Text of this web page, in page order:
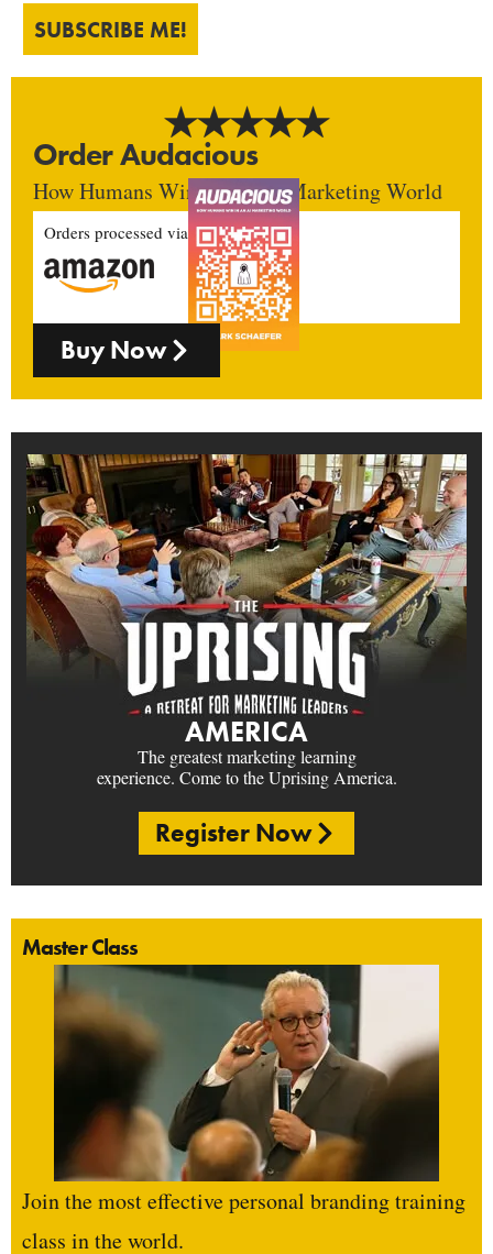
SUBSCRIBE ME!
Order Audacious
How Humans Win In An AI Marketing World
Orders processed via
Buy Now
AMERICA
The greatest marketing learning
experience. Come to the Uprising America.
Register Now
Master Class
Join the most effective personal branding training
class in the world.